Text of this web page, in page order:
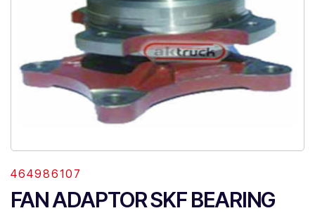
464986107
FAN ADAPTOR SKF BEARING